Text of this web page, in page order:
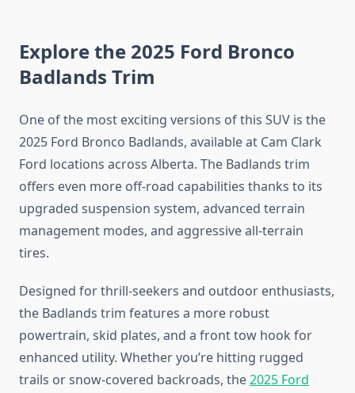
Explore the 2025 Ford Bronco
Badlands Trim
One of the most exciting versions of this SUV is the
2025 Ford Bronco Badlands, available at Cam Clark
Ford locations across Alberta. The Badlands trim
offers even more off-road capabilities thanks to its
upgraded suspension system, advanced terrain
management modes, and aggressive all-terrain
tires.
Designed for thrill-seekers and outdoor enthusiasts,
the Badlands trim features a more robust
powertrain, skid plates, and a front tow hook for
enhanced utility. Whether you’re hitting rugged
trails or snow-covered backroads, the2025 Ford